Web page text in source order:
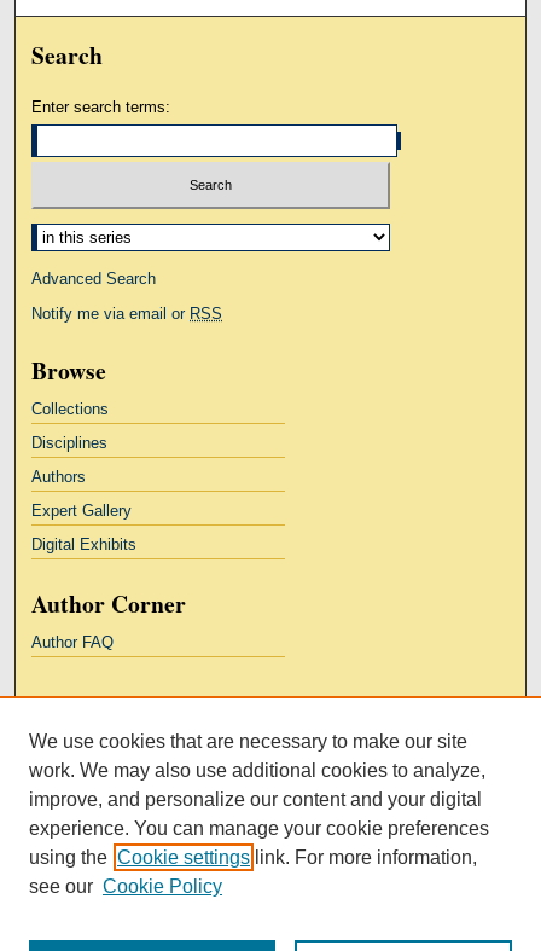
Search
Enter search terms:
Select context to search:
Advanced Search
Notify me via email or RSS
Browse
Collections
Disciplines
Authors
Expert Gallery
Digital Exhibits
Author Corner
Author FAQ
Kresge Law Library
Notre Dame Law School
University Homepage
We use cookies that are necessary to make our site
work. We may also use additional cookies to analyze,
improve, and personalize our content and your digital
experience. You can manage your cookie preferences
using the Cookie settings link. For more information,
see our Cookie Policy